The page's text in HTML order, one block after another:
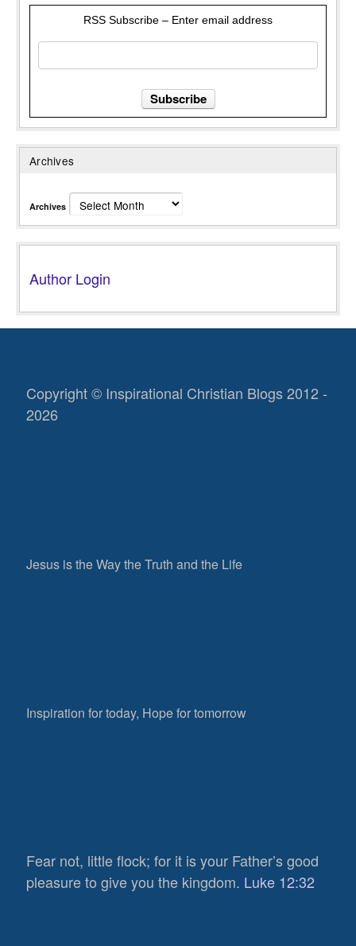
RSS Subscribe – Enter email address
Archives
Archives
Author Login
Copyright © Inspirational Christian Blogs 2012 -
2026
Jesus is the Way the Truth and the Life
Inspiration for today, Hope for tomorrow
Fear not, little flock; for it is your Father’s good
pleasure to give you the kingdom. Luke 12:32